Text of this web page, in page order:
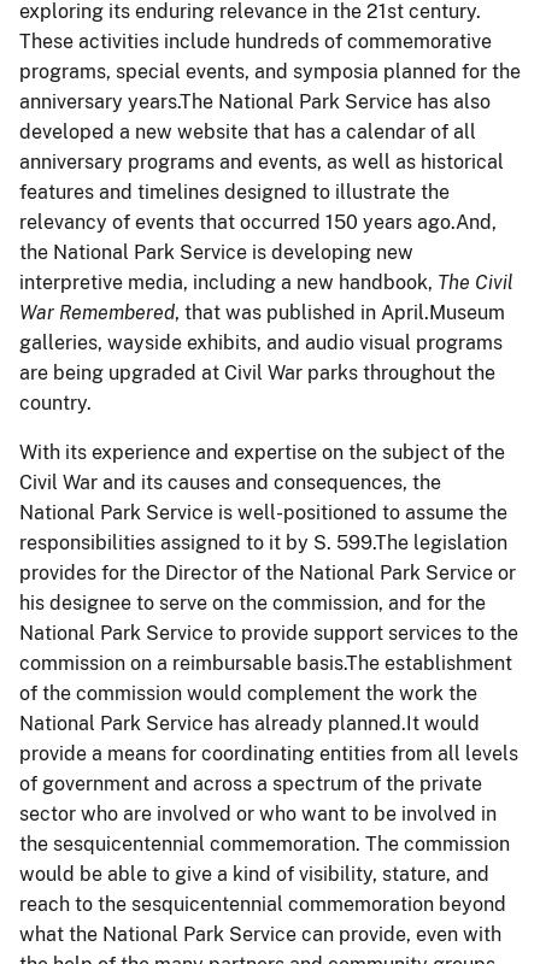
exploring its enduring relevance in the 21st century.
These activities include hundreds of commemorative
programs, special events, and symposia planned for the
anniversary years.The National Park Service has also
developed a new website that has a calendar of all
anniversary programs and events, as well as historical
features and timelines designed to illustrate the
relevancy of events that occurred 150 years ago.And,
the National Park Service is developing new
interpretive media, including a new handbook, The Civil
War Remembered, that was published in April.Museum
galleries, wayside exhibits, and audio visual programs
are being upgraded at Civil War parks throughout the
country.
With its experience and expertise on the subject of the
Civil War and its causes and consequences, the
National Park Service is well-positioned to assume the
responsibilities assigned to it by S. 599.The legislation
provides for the Director of the National Park Service or
his designee to serve on the commission, and for the
National Park Service to provide support services to the
commission on a reimbursable basis.The establishment
of the commission would complement the work the
National Park Service has already planned.It would
provide a means for coordinating entities from all levels
of government and across a spectrum of the private
sector who are involved or who want to be involved in
the sesquicentennial commemoration. The commission
would be able to give a kind of visibility, stature, and
reach to the sesquicentennial commemoration beyond
what the National Park Service can provide, even with